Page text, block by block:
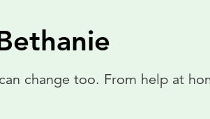
change too. From help at